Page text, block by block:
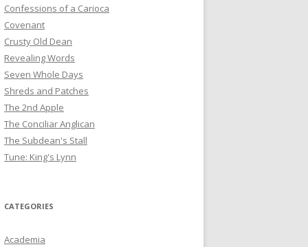
Confessions of a Carioca
Covenant
Crusty Old Dean
Revealing Words
Seven Whole Days
Shreds and Patches
The 2nd Apple
The Conciliar Anglican
The Subdean's Stall
Tune: King's Lynn
CATEGORIES
Academia